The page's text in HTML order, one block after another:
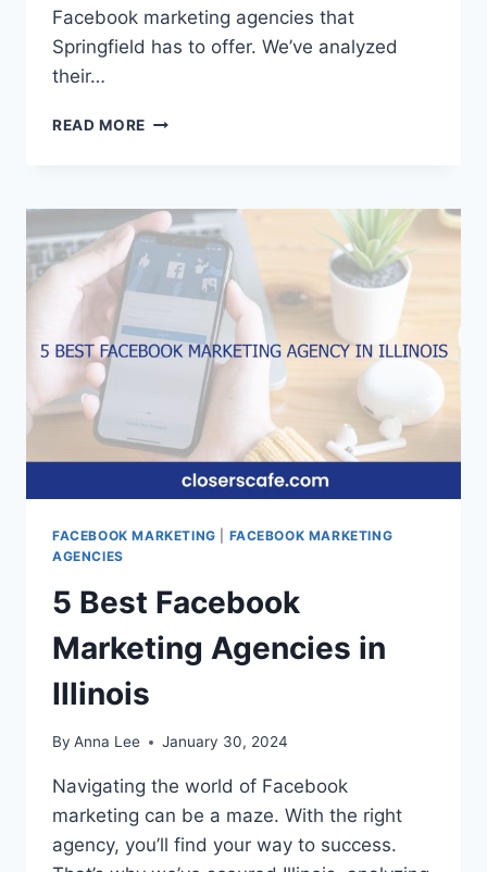
Facebook marketing agencies that
Springfield has to offer. We’ve analyzed
their…
READ MORE
AGENCIES
IN
SPRINGFIELD
FACEBOOK MARKETING
FACEBOOK MARKETING
AGENCIES
5 Best Facebook
Marketing Agencies in
Illinois
By Anna Lee January 30, 2024
Navigating the world of Facebook
marketing can be a maze. With the right
agency, you’ll find your way to success.